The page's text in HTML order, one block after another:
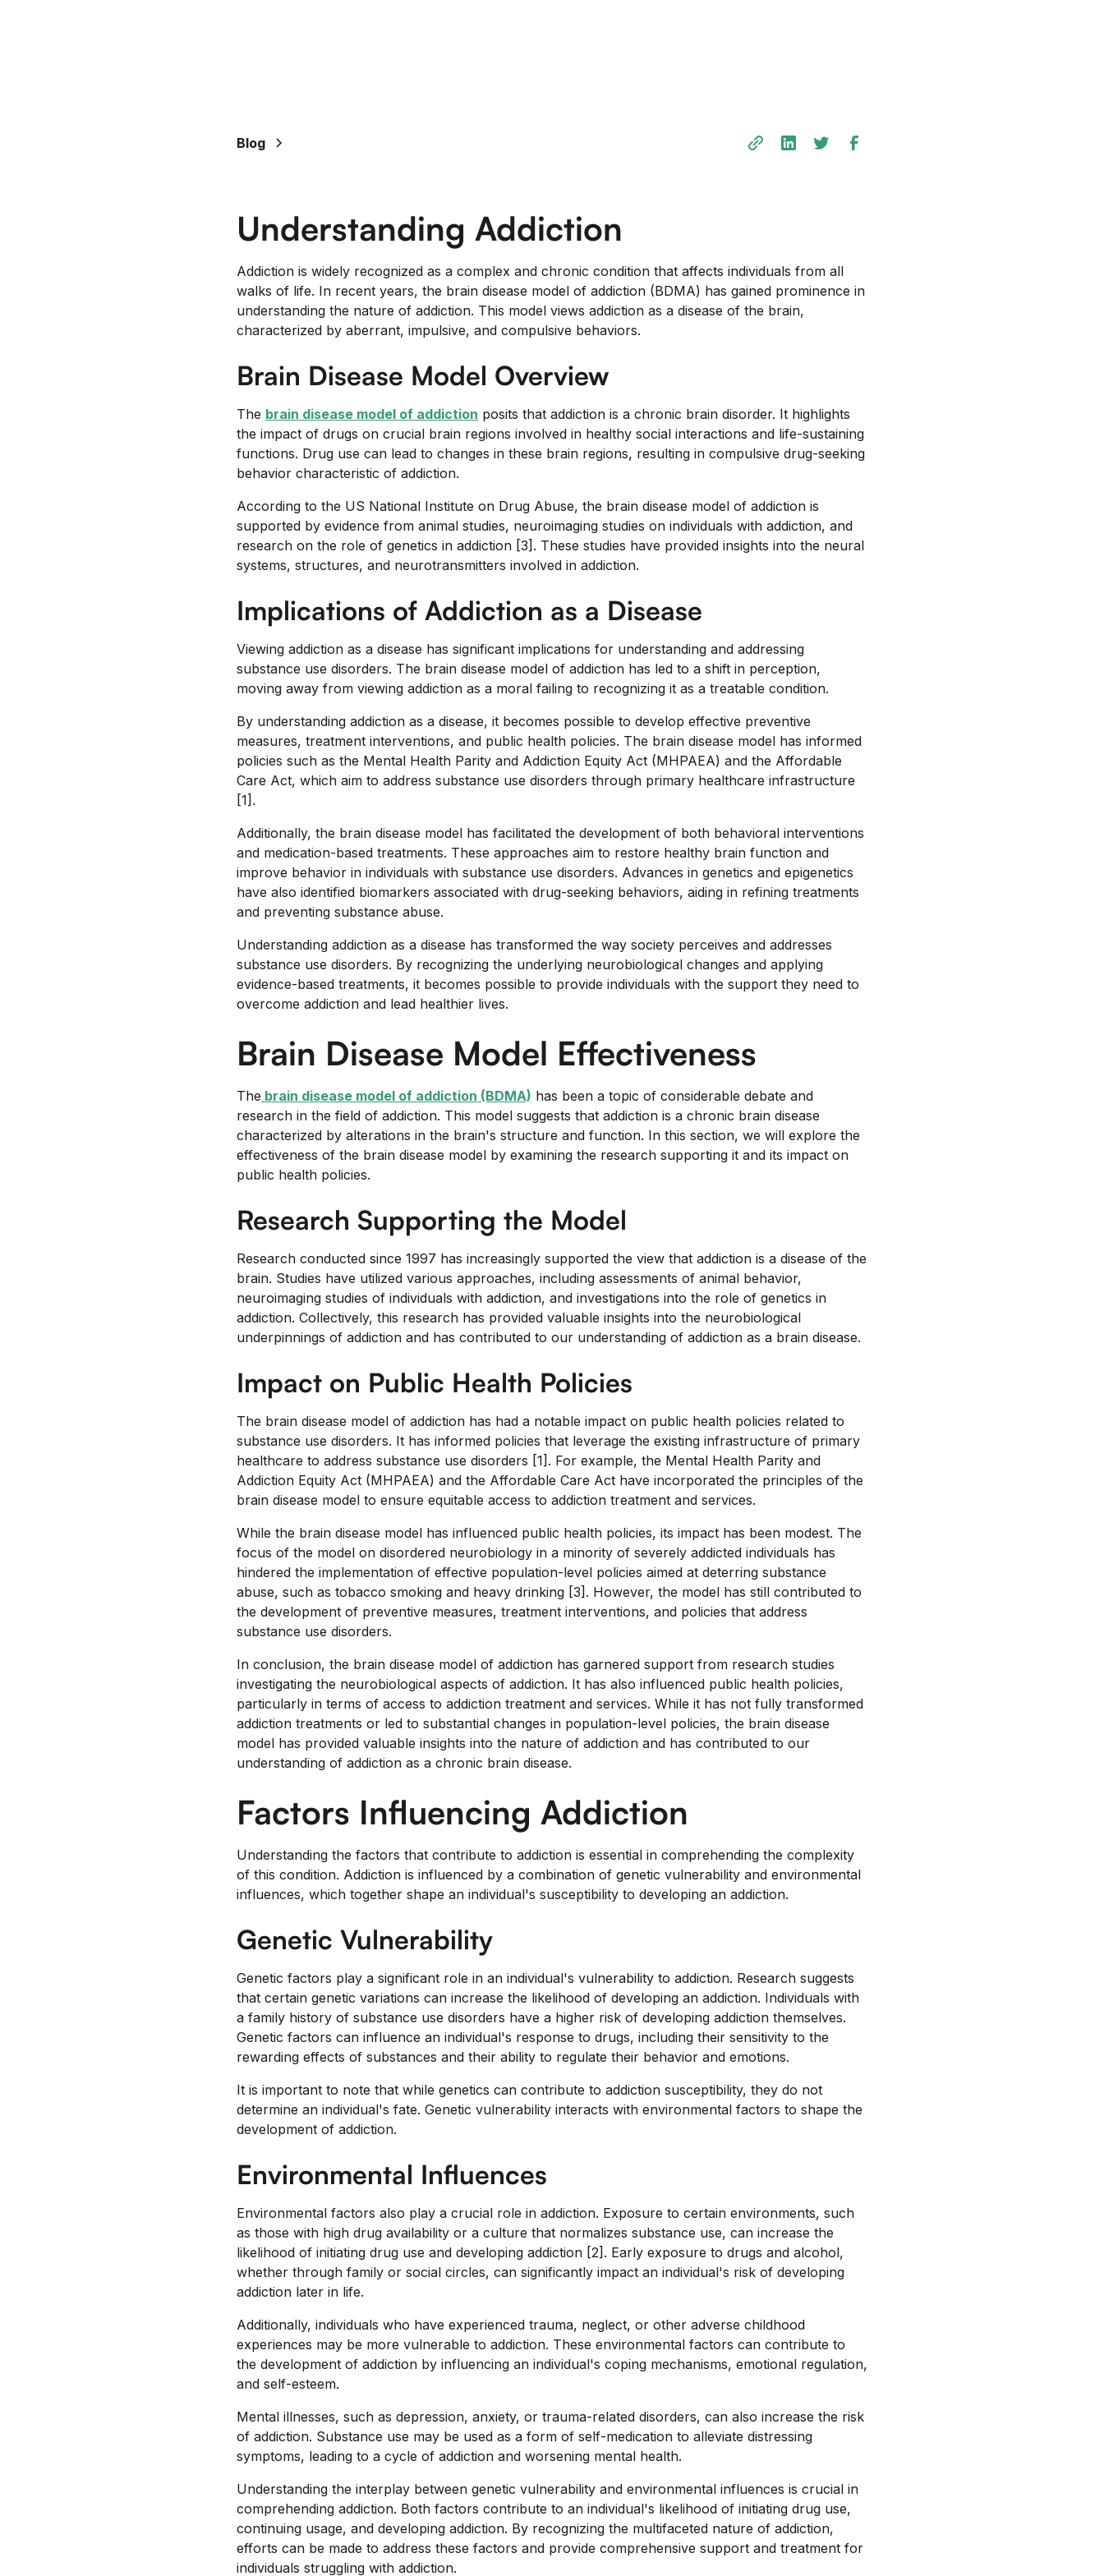
Blog
Understanding Addiction
Addiction is widely recognized as a complex and chronic condition that affects individuals from all
walks of life. In recent years, the brain disease model of addiction (BDMA) has gained prominence in
understanding the nature of addiction. This model views addiction as a disease of the brain,
characterized by aberrant, impulsive, and compulsive behaviors.
Brain Disease Model Overview
The brain disease model of addiction posits that addiction is a chronic brain disorder. It highlights
the impact of drugs on crucial brain regions involved in healthy social interactions and life-sustaining
functions. Drug use can lead to changes in these brain regions, resulting in compulsive drug-seeking
behavior characteristic of addiction.
According to the US National Institute on Drug Abuse, the brain disease model of addiction is
supported by evidence from animal studies, neuroimaging studies on individuals with addiction, and
research on the role of genetics in addiction [3]. These studies have provided insights into the neural
systems, structures, and neurotransmitters involved in addiction.
Implications of Addiction as a Disease
Viewing addiction as a disease has significant implications for understanding and addressing
substance use disorders. The brain disease model of addiction has led to a shift in perception,
moving away from viewing addiction as a moral failing to recognizing it as a treatable condition.
By understanding addiction as a disease, it becomes possible to develop effective preventive
measures, treatment interventions, and public health policies. The brain disease model has informed
policies such as the Mental Health Parity and Addiction Equity Act (MHPAEA) and the Affordable
Care Act, which aim to address substance use disorders through primary healthcare infrastructure
[1].
Additionally, the brain disease model has facilitated the development of both behavioral interventions
and medication-based treatments. These approaches aim to restore healthy brain function and
improve behavior in individuals with substance use disorders. Advances in genetics and epigenetics
have also identified biomarkers associated with drug-seeking behaviors, aiding in refining treatments
and preventing substance abuse.
Understanding addiction as a disease has transformed the way society perceives and addresses
substance use disorders. By recognizing the underlying neurobiological changes and applying
evidence-based treatments, it becomes possible to provide individuals with the support they need to
overcome addiction and lead healthier lives.
Brain Disease Model Effectiveness
The brain disease model of addiction (BDMA) has been a topic of considerable debate and
research in the field of addiction. This model suggests that addiction is a chronic brain disease
characterized by alterations in the brain's structure and function. In this section, we will explore the
effectiveness of the brain disease model by examining the research supporting it and its impact on
public health policies.
Research Supporting the Model
Research conducted since 1997 has increasingly supported the view that addiction is a disease of the
brain. Studies have utilized various approaches, including assessments of animal behavior,
neuroimaging studies of individuals with addiction, and investigations into the role of genetics in
addiction. Collectively, this research has provided valuable insights into the neurobiological
underpinnings of addiction and has contributed to our understanding of addiction as a brain disease.
Impact on Public Health Policies
The brain disease model of addiction has had a notable impact on public health policies related to
substance use disorders. It has informed policies that leverage the existing infrastructure of primary
healthcare to address substance use disorders [1]. For example, the Mental Health Parity and
Addiction Equity Act (MHPAEA) and the Affordable Care Act have incorporated the principles of the
brain disease model to ensure equitable access to addiction treatment and services.
While the brain disease model has influenced public health policies, its impact has been modest. The
focus of the model on disordered neurobiology in a minority of severely addicted individuals has
hindered the implementation of effective population-level policies aimed at deterring substance
abuse, such as tobacco smoking and heavy drinking [3]. However, the model has still contributed to
the development of preventive measures, treatment interventions, and policies that address
substance use disorders.
In conclusion, the brain disease model of addiction has garnered support from research studies
investigating the neurobiological aspects of addiction. It has also influenced public health policies,
particularly in terms of access to addiction treatment and services. While it has not fully transformed
addiction treatments or led to substantial changes in population-level policies, the brain disease
model has provided valuable insights into the nature of addiction and has contributed to our
understanding of addiction as a chronic brain disease.
Factors Influencing Addiction
Understanding the factors that contribute to addiction is essential in comprehending the complexity
of this condition. Addiction is influenced by a combination of genetic vulnerability and environmental
influences, which together shape an individual's susceptibility to developing an addiction.
Genetic Vulnerability
Genetic factors play a significant role in an individual's vulnerability to addiction. Research suggests
that certain genetic variations can increase the likelihood of developing an addiction. Individuals with
a family history of substance use disorders have a higher risk of developing addiction themselves.
Genetic factors can influence an individual's response to drugs, including their sensitivity to the
rewarding effects of substances and their ability to regulate their behavior and emotions.
It is important to note that while genetics can contribute to addiction susceptibility, they do not
determine an individual's fate. Genetic vulnerability interacts with environmental factors to shape the
development of addiction.
Environmental Influences
Environmental factors also play a crucial role in addiction. Exposure to certain environments, such
as those with high drug availability or a culture that normalizes substance use, can increase the
likelihood of initiating drug use and developing addiction [2]. Early exposure to drugs and alcohol,
whether through family or social circles, can significantly impact an individual's risk of developing
addiction later in life.
Additionally, individuals who have experienced trauma, neglect, or other adverse childhood
experiences may be more vulnerable to addiction. These environmental factors can contribute to
the development of addiction by influencing an individual's coping mechanisms, emotional regulation,
and self-esteem.
Mental illnesses, such as depression, anxiety, or trauma-related disorders, can also increase the risk
of addiction. Substance use may be used as a form of self-medication to alleviate distressing
symptoms, leading to a cycle of addiction and worsening mental health.
Understanding the interplay between genetic vulnerability and environmental influences is crucial in
comprehending addiction. Both factors contribute to an individual's likelihood of initiating drug use,
continuing usage, and developing addiction. By recognizing the multifaceted nature of addiction,
efforts can be made to address these factors and provide comprehensive support and treatment for
individuals struggling with addiction.